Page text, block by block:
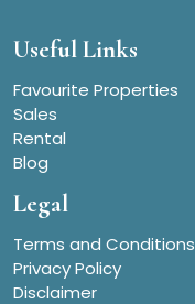
Useful Links
Favourite Properties
Sales
Rental
Blog
Legal
Terms and Conditions
Privacy Policy
Disclaimer